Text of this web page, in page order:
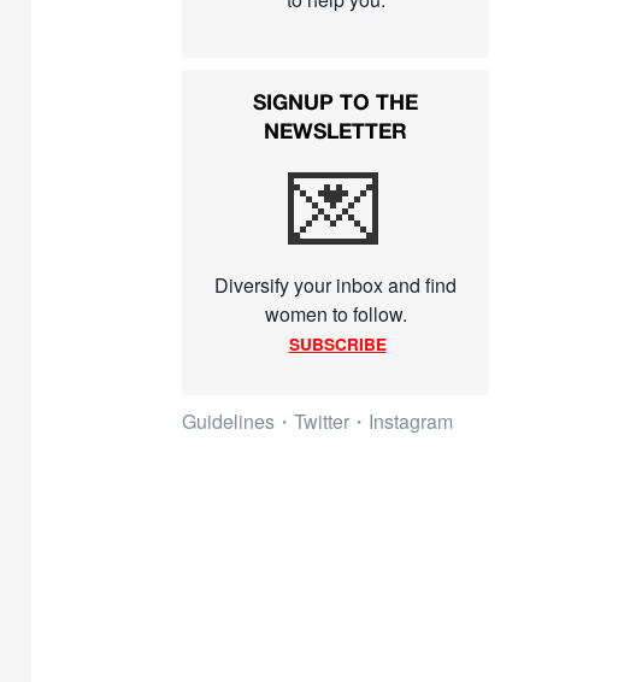
SIGNUP TO THE
NEWSLETTER
💌
Diversify your inbox and find
women to follow.
SUBSCRIBE
Guidelines ・ Twitter ・ Instagram